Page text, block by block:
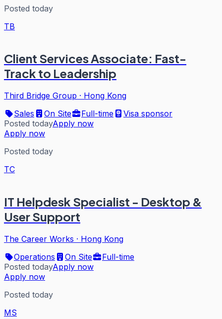
Posted today
TB
Client Services Associate: Fast-
Track to Leadership
Third Bridge Group · Hong Kong
Sales
On Site Full-time
Visa sponsor
Posted todayApply now
Apply now
Posted today
TC
IT Helpdesk Specialist - Desktop &
User Support
The Career Works · Hong Kong
Operations
On Site
Full-time
Posted todayApply now
Apply now
Posted today
MS